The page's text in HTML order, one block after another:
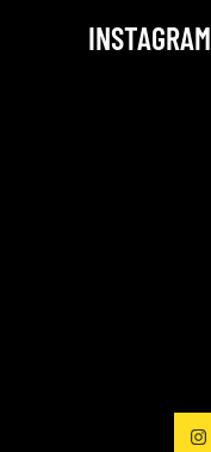
INSTAGRAM